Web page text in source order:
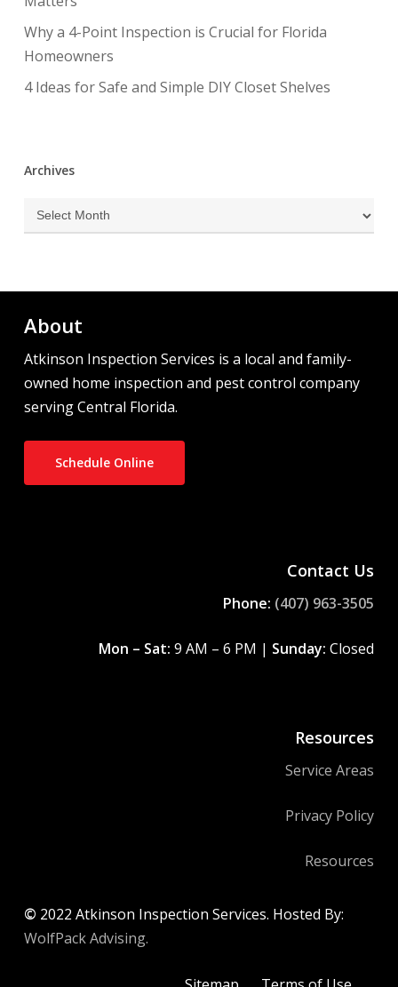
Why a 4-Point Inspection is Crucial for Florida
Homeowners
4 Ideas for Safe and Simple DIY Closet Shelves
Archives
Archives
About
Atkinson Inspection Services is a local and family-
owned home inspection and pest control company
serving Central Florida.
Schedule Online
Contact Us
Phone: (407) 963-3505
Mon – Sat: 9 AM – 6 PM | Sunday: Closed
Resources
Service Areas
Privacy Policy
Resources
© 2022 Atkinson Inspection Services. Hosted By:
WolfPack Advising.